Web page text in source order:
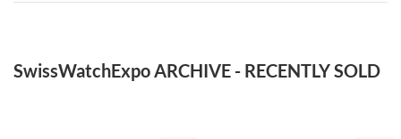
SwissWatchExpo ARCHIVE - RECENTLY SOLD